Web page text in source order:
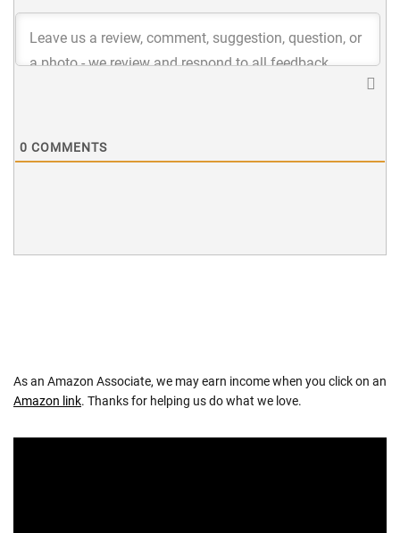
0 COMMENTS
As an Amazon Associate, we may earn income when you click on an
Amazon link. Thanks for helping us do what we love.